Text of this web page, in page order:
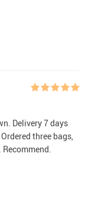
Delivery 7 days
three bags,